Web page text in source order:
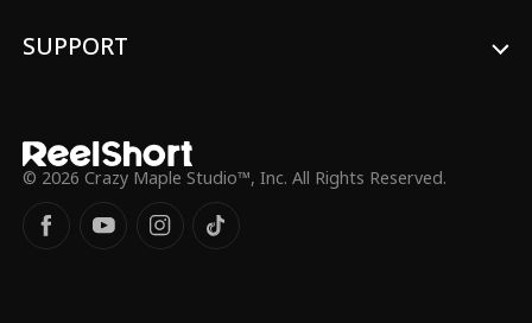
SUPPORT
© 2026 Crazy Maple Studio™, Inc. All Rights Reserved.